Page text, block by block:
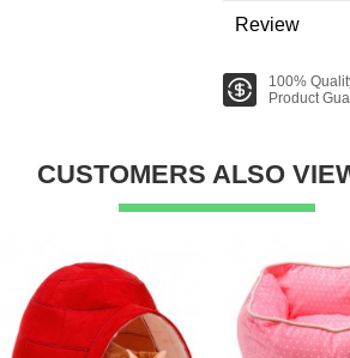
Review
100%
Product
CUSTOMERS ALSO